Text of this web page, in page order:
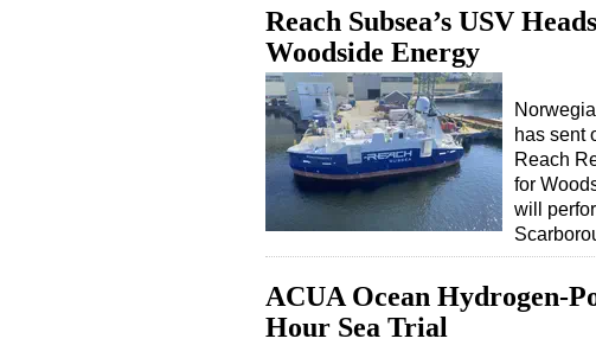
Reach Subsea’s USV
Woodside Energy
has sent
Reach
for
will
ACUA Ocean Hydrogen-
Hour Sea Trial